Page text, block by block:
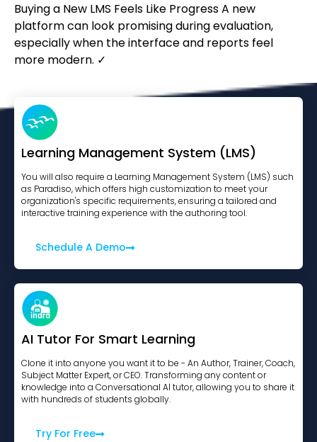
Buying a New LMS Feels Like Progress A new
platform can look promising during evaluation,
especially when the interface and reports feel
more modern. ✓
Learning Management System (LMS)
You will also require a Learning Management System (LMS) such
as Paradiso, which offers high customization to meet your
organization's specific requirements, ensuring a tailored and
interactive training experience with the authoring tool.
Schedule A Demo
AI Tutor For Smart Learning
Clone it into anyone you want it to be - An Author, Trainer, Coach,
Subject Matter Expert, or CEO. Transforming any content or
knowledge into a Conversational AI tutor, allowing you to share it
with hundreds of students globally.
Try For Free